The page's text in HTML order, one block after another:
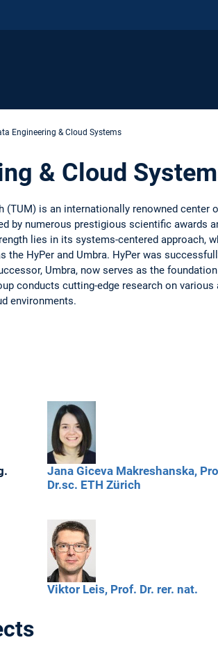
Engineering & Cloud Systems
& Cloud
(TUM) is an internationally renowned center
by numerous prestigious scientific awards
lies in its systems-centered approach,
the HyPer and Umbra. HyPer was
Umbra, now serves as the
conducts cutting-edge research on
environments.
Jana Giceva Makreshanska,
Dr.sc. ETH Zürich
Viktor Leis, Prof. Dr. rer. nat.